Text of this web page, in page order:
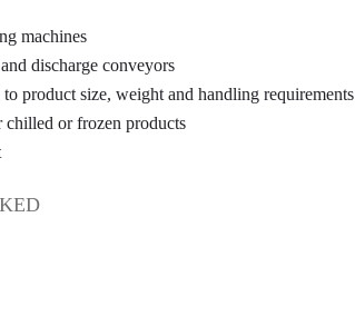
machines
discharge conveyors
product size, weight and handling requirements
or frozen products